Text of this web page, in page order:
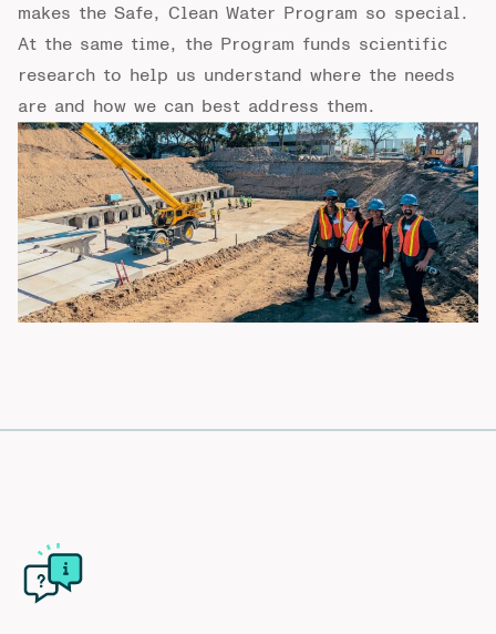
makes the Safe, Clean Water Program so special.
At the same time, the Program funds scientific
research to help us understand where the needs
are and how we can best address them.